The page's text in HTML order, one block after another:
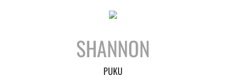
Coy HQ/Spt Platoon
SHANNON
PUKU